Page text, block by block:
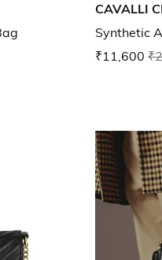
CAVALLI
Synthetic
₹11,600